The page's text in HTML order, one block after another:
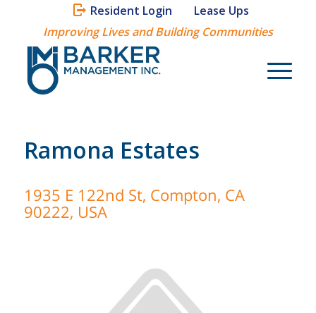
Resident Login
Lease Ups
Improving Lives and Building Communities
Ramona Estates
1935 E 122nd St, Compton, CA
90222, USA